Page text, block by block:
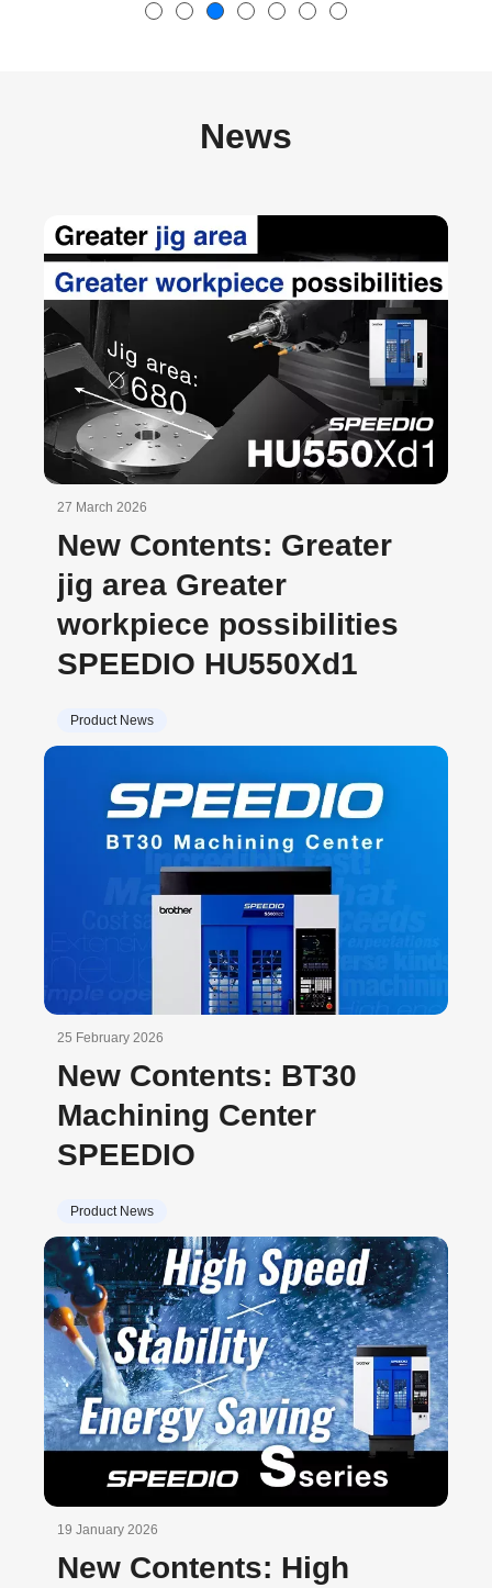
News
27 March 2026
New Contents: Greater
jig area Greater
workpiece possibilities
SPEEDIO HU550Xd1
Product News
25 February 2026
New Contents: BT30
Machining Center
SPEEDIO
Product News
19 January 2026
New Contents: High